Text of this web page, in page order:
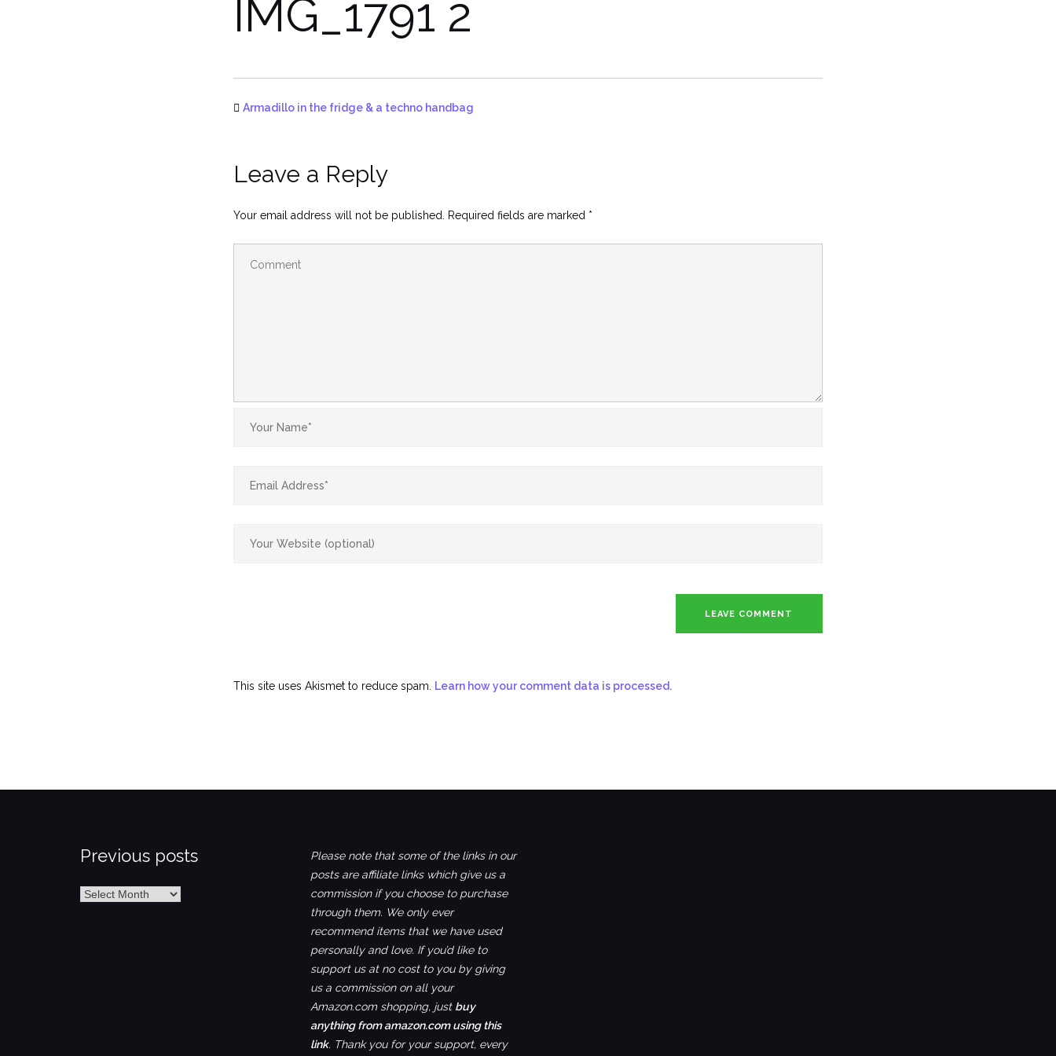
IMG_1791 2
Armadillo in the fridge & a techno handbag
Leave a Reply
Your email address will not be published. Required fields are marked *
This site uses Akismet to reduce spam. Learn how your comment data is processed.
Previous posts
Previous
Please note that some of the links in our
posts are affiliate links which give us a
commission if you choose to purchase
through them. We only ever
recommend items that we have used
personally and love. If you’d like to
support us at no cost to you by giving
us a commission on all your
Amazon.com shopping, just buy
anything from amazon.com using this
link. Thank you for your support, every